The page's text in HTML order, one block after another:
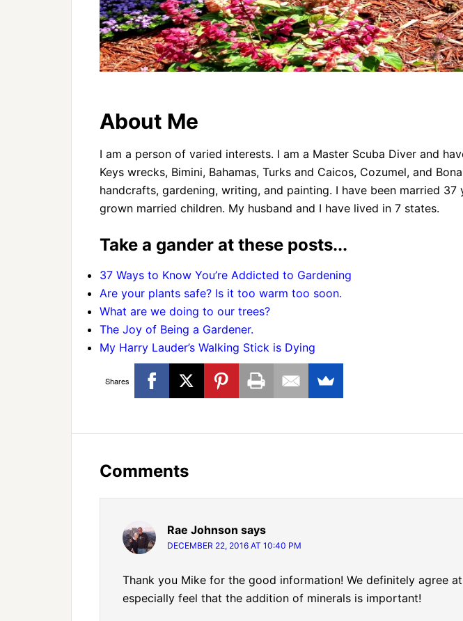
About Me
I am a person of varied interests. I am a Master Scuba Diver and
Keys wrecks, Bimini, Bahamas, Turks and Caicos, Cozumel, and
handcrafts, gardening, writing, and painting. I have been married 37
grown married children. My husband and I have lived in 7 states.
Take a gander at these posts...
37 Ways to Know You’re Addicted to Gardening
Are your plants safe? Is it too warm too soon.
What are we doing to our trees?
The Joy of Being a Gardener.
My Harry Lauder’s Walking Stick is Dying
Shares
Comments
Rae Johnson says
DECEMBER 22, 2016 AT 10:40 PM
Thank you Mike for the good information! We definitely agree
especially feel that the addition of minerals is important!